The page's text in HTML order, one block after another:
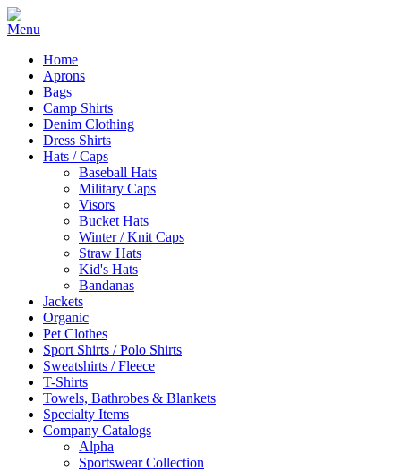
Home
Aprons
Bags
Camp Shirts
Denim Clothing
Dress Shirts
Hats / Caps
Baseball Hats
Military Caps
Visors
Bucket Hats
Winter / Knit Caps
Straw Hats
Kid's Hats
Bandanas
Jackets
Organic
Pet Clothes
Sport Shirts / Polo Shirts
Sweatshirts / Fleece
T-Shirts
Towels, Bathrobes & Blankets
Specialty Items
Company Catalogs
Alpha
Sportswear Collection